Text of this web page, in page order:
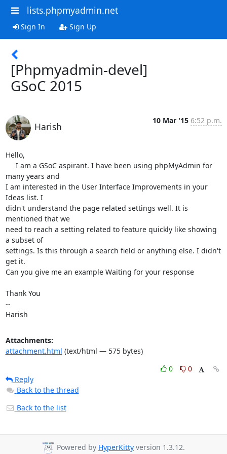
lists.phpmyadmin.net
Sign In Sign Up
[Phpmyadmin-devel]
GSoC 2015
Harish
10 Mar '15 6:52 p.m.
Hello,
many years and
I am interested in the User Interface Improvements in your
Ideas list. I
didn't understand the page related settings well. It is
mentioned that we
need to reach a setting related to feature quickly like showing
a subset of
settings. Is this through a search field or anything else. I didn't
get it.
Can you give me an example Waiting for your response
Thank You
--
Harish
Attachments:
attachment.html (text/html — 575 bytes)
0
0
Reply
Back to the thread
Back to the list
Powered by HyperKitty version 1.3.12.